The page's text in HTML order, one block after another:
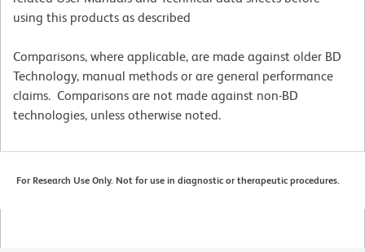
using this products as described
Comparisons, where applicable, are made against older BD
Technology, manual methods or are general performance
claims. Comparisons are not made against non-BD
technologies, unless otherwise noted.
For Research Use Only. Not for use in diagnostic or therapeutic procedures.